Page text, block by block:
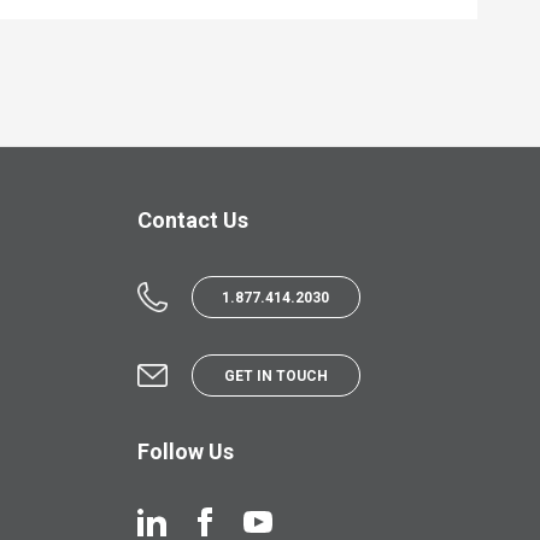
Contact Us
1.877.414.2030
GET IN TOUCH
Follow Us